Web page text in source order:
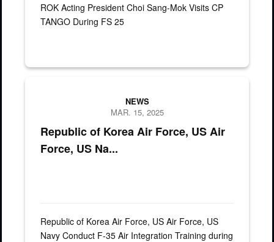
ROK Acting President Choi Sang-Mok Visits CP
TANGO During FS 25
The Carl Vinson Carrier Strike Group, U.S. Air Force, and the
Republic of Korea Air Force, US Air
Force, US Na...
NEWS
MAR. 15, 2025
Republic of Korea Air Force, US Air Force, US
Navy Conduct F-35 Air Integration Training during